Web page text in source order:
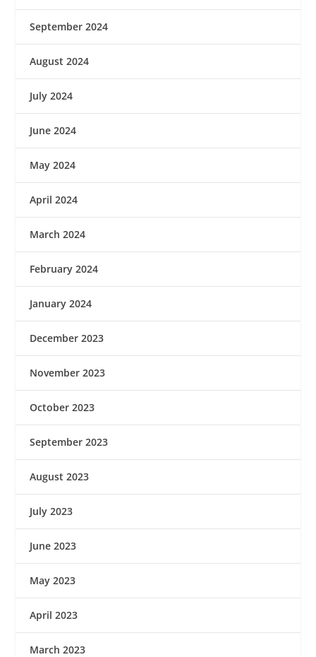
September 2024
August 2024
July 2024
June 2024
May 2024
April 2024
March 2024
February 2024
January 2024
December 2023
November 2023
October 2023
September 2023
August 2023
July 2023
June 2023
May 2023
April 2023
March 2023